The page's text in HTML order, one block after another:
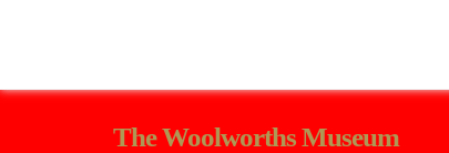
The Woolworths Museum